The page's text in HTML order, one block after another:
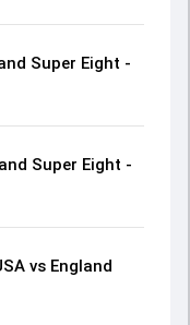
Super Eight -
Super Eight -
vs England